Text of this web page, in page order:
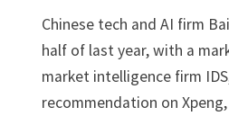
Chinese tech and AI firm
half of last year, with a
market intelligence firm
recommendation on